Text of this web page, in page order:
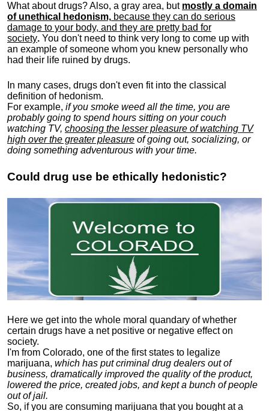
What about drugs? Also, a gray area, but mostly a domain
of unethical hedonism, because they can do serious
damage to your body, and they are pretty bad for
society. You don't need to think very long to come up with
an example of someone whom you knew personally who
had their life ruined by drugs.
In many cases, drugs don't even fit into the classical
definition of hedonism.
For example, if you smoke weed all the time, you are
probably going to spend hours sitting on your couch
watching TV, choosing the lesser pleasure of watching TV
high over the greater pleasure of going out, socializing, or
doing something adventurous with your time.
Could drug use be ethically hedonistic?
Here we get into the whole moral quandary of whether
certain drugs have a net positive or negative effect on
society.
I'm from Colorado, one of the first states to legalize
marijuana, which has put criminal drug dealers out of
business, dramatically improved the quality of the product,
lowered the price, created jobs, and kept a bunch of people
out of jail.
So, if you are consuming marijuana that you bought at a